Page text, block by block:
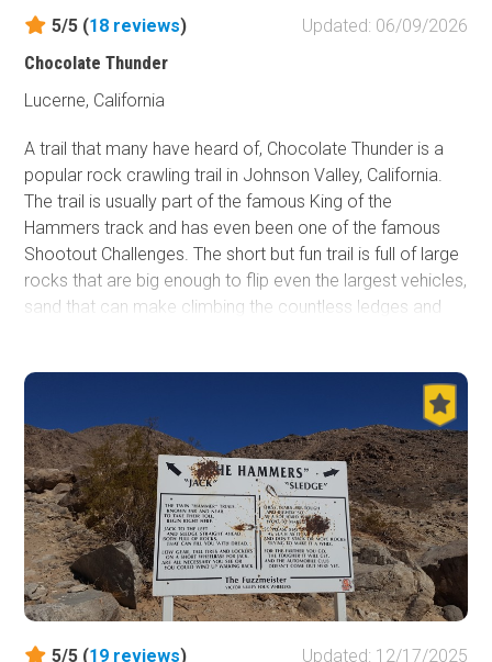
5/5 (18 reviews)
Updated: 06/09/2026
Chocolate Thunder
Lucerne, California
A trail that many have heard of, Chocolate Thunder is a
popular rock crawling trail in Johnson Valley, California.
The trail is usually part of the famous King of the
Hammers track and has even been one of the famous
Shootout Challenges. The short but fun trail is full of large
rocks that are big enough to flip even the largest vehicles,
sand that can make climbing the countless ledges and
things about this trail is it has some great spots on the
sides of the trail that any stock 4x4 can get to, making it
a popular place for people to gather to watch others
work their way through. Now, if you want a good
challenge or are looking for a unique night run, check out
Chocolate Thunder in the home of KOH, Johnson Valley,
and see if your offroad rig has what it takes to complete
this trail.
5/5 (19 reviews) Updated: 12/17/2025